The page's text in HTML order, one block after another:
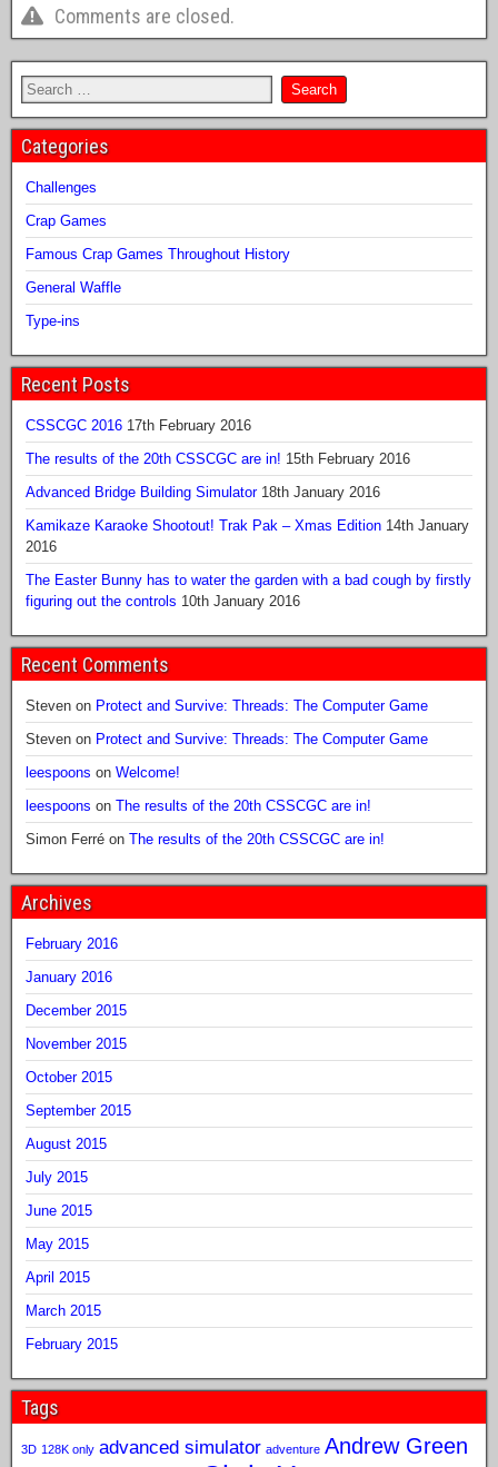
Comments are closed.
Categories
Challenges
Crap Games
Famous Crap Games Throughout History
General Waffle
Type-ins
Recent Posts
CSSCGC 2016 17th February 2016
The results of the 20th CSSCGC are in! 15th February 2016
Advanced Bridge Building Simulator 18th January 2016
Kamikaze Karaoke Shootout! Trak Pak – Xmas Edition 14th January
2016
The Easter Bunny has to water the garden with a bad cough by firstly
figuring out the controls 10th January 2016
Recent Comments
Steven on Protect and Survive: Threads: The Computer Game
Steven on Protect and Survive: Threads: The Computer Game
leespoons on Welcome!
leespoons on The results of the 20th CSSCGC are in!
Simon Ferré on The results of the 20th CSSCGC are in!
Archives
February 2016
January 2016
December 2015
November 2015
October 2015
September 2015
August 2015
July 2015
June 2015
May 2015
April 2015
March 2015
February 2015
Tags
3D 128K only advanced simulator adventure Andrew Green